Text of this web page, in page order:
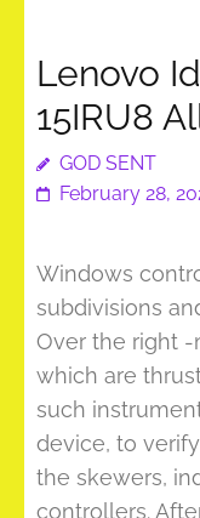
Lenovo
15IRU8
GOD SENT
February 28,
Windows
subdivisions
Over the right
which are
such
device, to
the skewers,
controllers.